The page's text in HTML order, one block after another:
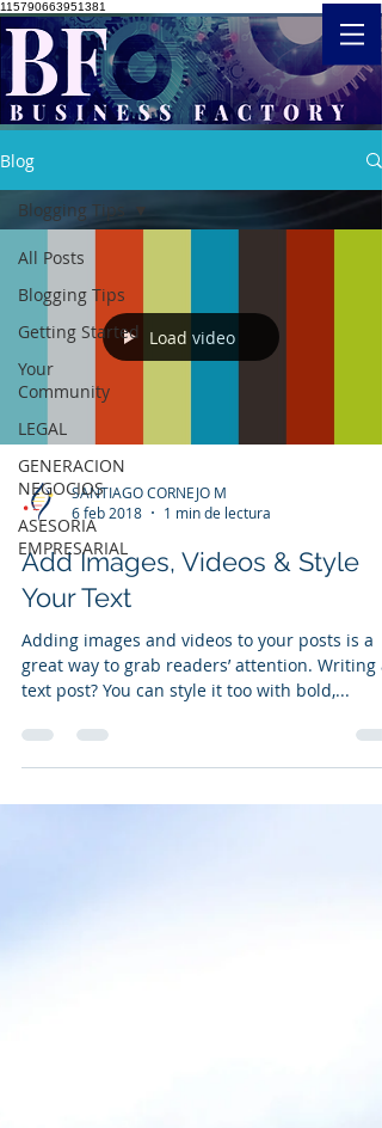
115790663951381
Blog
All Posts
Blogging Tips
Getting Started
Your
Community
LEGAL
GENERACION
NEGOCIOS
ASESORIA
EMPRESARIAL
Blogging Tips
Load video
SANTIAGO CORNEJO M
6 feb 2018
1 min de lectura
Add Images, Videos & Style
Your Text
Adding images and videos to your posts is a
great way to grab readers’ attention. Writing a
text post? You can style it too with bold,...